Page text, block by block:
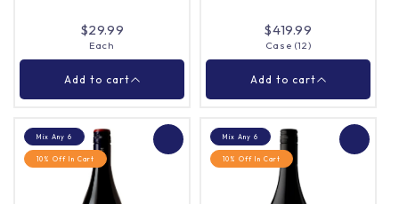
$29.99
Each
Add to cart
$419.99
Case (12)
Add to cart
Mix Any 6
10% Off In Cart
Mix Any 6
10% Off In Cart